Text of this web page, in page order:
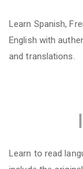
Learn Spanish,
English with
and translations.
Learn to read